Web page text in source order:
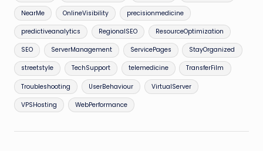
NearMe OnlineVisibility precisionmedicine
predictiveanalytics RegionalSEO ResourceOptimization
SEO ServerManagement ServicePages StayOrganized
streetstyle TechSupport telemedicine TransferFilm
Troubleshooting UserBehaviour VirtualServer
VPSHosting WebPerformance